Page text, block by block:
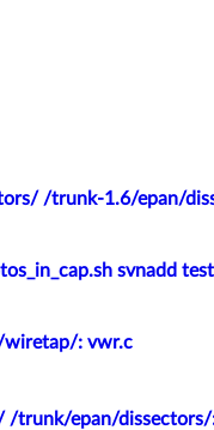
/trunk-1.6/epan/
svnadd
: vwr.c
/trunk/epan/dissectors/